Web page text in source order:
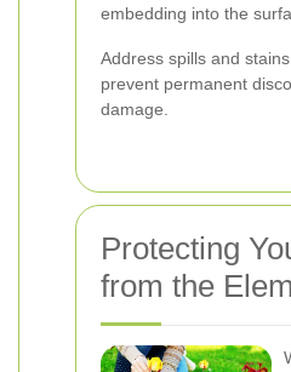
embedding into the
Address spills and
prevent permanent
damage.
Protecting
from the